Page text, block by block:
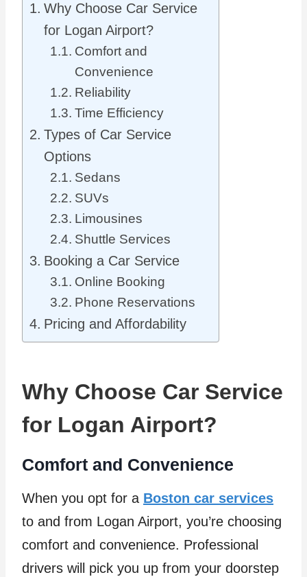
Why Choose Car Service
for Logan Airport?
Comfort and
Convenience
Reliability
Time Efficiency
Types of Car Service
Options
Sedans
SUVs
Limousines
Shuttle Services
Booking a Car Service
Online Booking
Phone Reservations
Pricing and Affordability
Why Choose Car Service
for Logan Airport?
Comfort and Convenience
When you opt for a Boston car services
to and from Logan Airport, you’re choosing
comfort and convenience. Professional
drivers will pick you up from your doorstep